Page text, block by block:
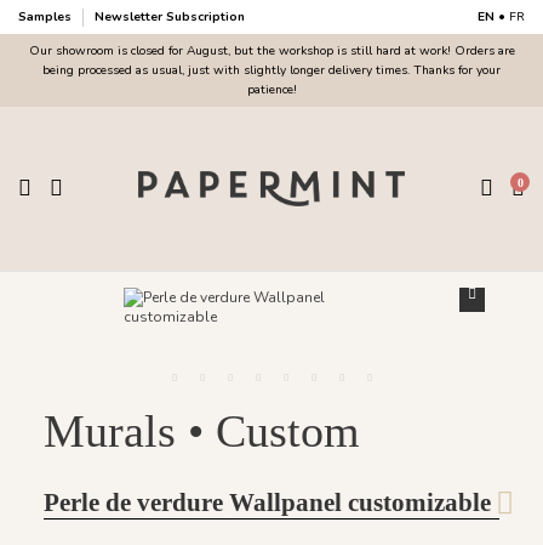
Samples Newsletter Subscription EN • FR
Our showroom is closed for August, but the workshop is still hard at work! Orders are
being processed as usual, just with slightly longer delivery times. Thanks for your
patience!
0
Murals • Custom
Perle de verdure Wallpanel customizable